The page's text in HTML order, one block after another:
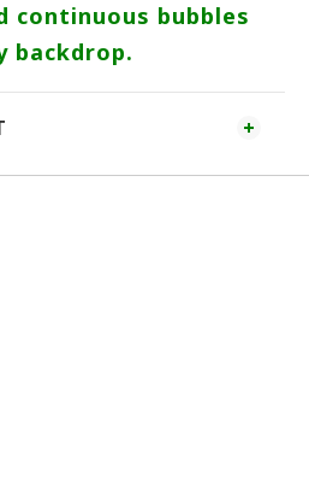
continuous bubbles
backdrop.